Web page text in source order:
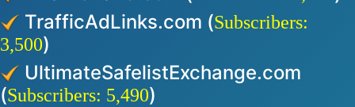
TrafficAdLinks.com (Subscribers:
3,500)
UltimateSafelistExchange.com
(Subscribers: 5,490)